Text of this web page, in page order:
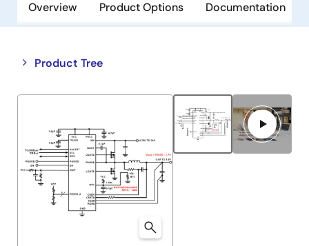
Overview Product Options Documentation
Product Tree
Close
tree
Open
tree